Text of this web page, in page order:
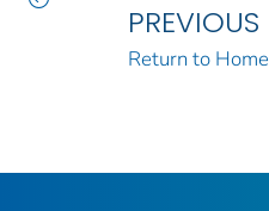
PREVIOUS
Return to Home